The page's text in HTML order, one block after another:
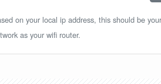
on your local ip address, this should be
as your wifi router.